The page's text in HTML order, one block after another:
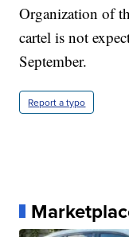
Organization of
cartel is not
September.
Report a typo